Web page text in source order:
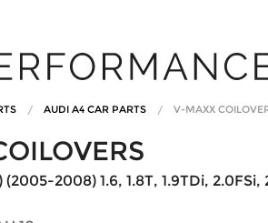
AUDI A4 CAR PARTS V-MAXX
2008) 1.6, 1.8T, 1.9TDi, 2.0FSi,